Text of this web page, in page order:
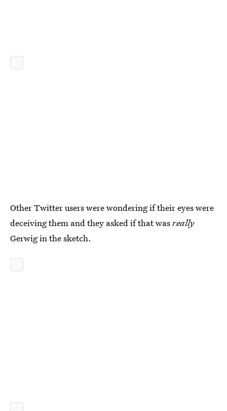
Other Twitter users were wondering if their eyes were
deceiving them and they asked if that wasreally
Gerwig in the sketch.